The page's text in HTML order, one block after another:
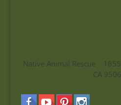
Native Animal Rescue 1855
CA